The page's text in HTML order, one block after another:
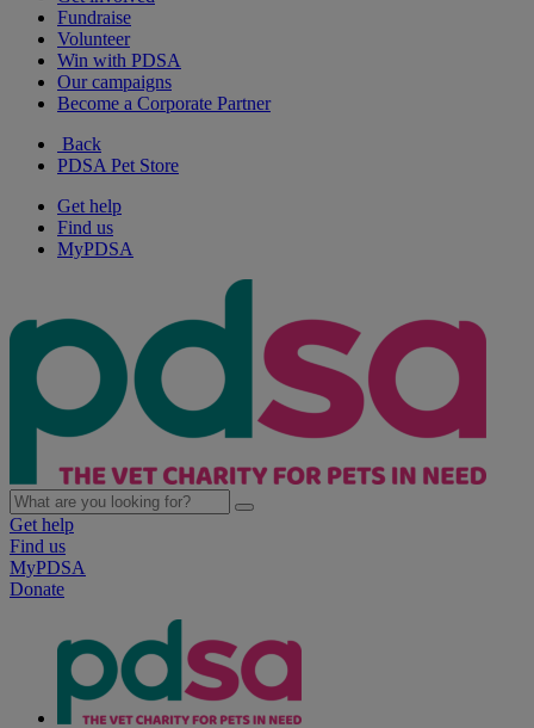
Fundraise
Volunteer
Win with PDSA
Our campaigns
Become a Corporate Partner
Back
PDSA Pet Store
Get help
Find us
MyPDSA
Get help
Find us
MyPDSA
Donate